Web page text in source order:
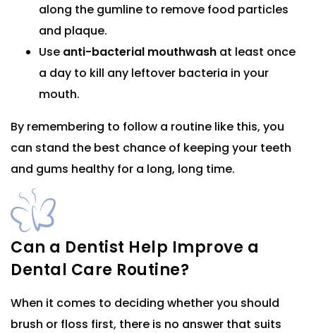
along the gumline to remove food particles
and plaque.
Use anti-bacterial mouthwash at least once
a day to kill any leftover bacteria in your
mouth.
By remembering to follow a routine like this, you
can stand the best chance of keeping your teeth
and gums healthy for a long, long time.
Can a Dentist Help Improve a
Dental Care Routine?
When it comes to deciding whether you should
brush or floss first, there is no answer that suits